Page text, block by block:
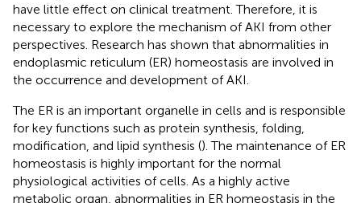
have little effect on clinical treatment. Therefore, it is
necessary to explore the mechanism of AKI from other
perspectives. Research has shown that abnormalities in
endoplasmic reticulum (ER) homeostasis are involved in
the occurrence and development of AKI.
The ER is an important organelle in cells and is responsible
for key functions such as protein synthesis, folding,
modification, and lipid synthesis (). The maintenance of ER
homeostasis is highly important for the normal
physiological activities of cells. As a highly active
metabolic organ, abnormalities in ER homeostasis in the